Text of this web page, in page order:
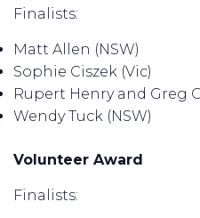
Finalists:
Matt Allen (NSW)
Sophie Ciszek (Vic)
Rupert Henry and Greg
Wendy Tuck (NSW)
Volunteer Award
Finalists: